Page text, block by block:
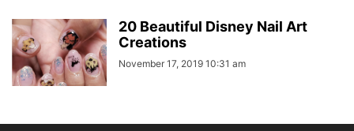
20 Beautiful Disney Nail Art
Creations
November 17, 2019 10:31 am